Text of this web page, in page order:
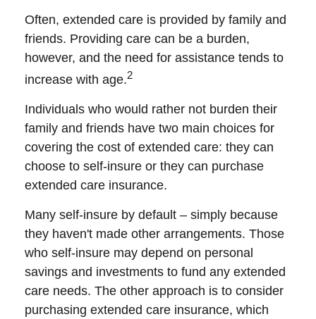
Often, extended care is provided by family and
friends. Providing care can be a burden,
however, and the need for assistance tends to
increase with age.2
Individuals who would rather not burden their
family and friends have two main choices for
covering the cost of extended care: they can
choose to self-insure or they can purchase
extended care insurance.
Many self-insure by default – simply because
they haven't made other arrangements. Those
who self-insure may depend on personal
savings and investments to fund any extended
care needs. The other approach is to consider
purchasing extended care insurance, which